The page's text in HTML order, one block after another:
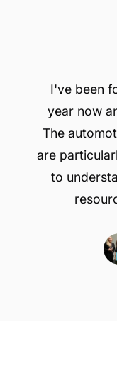
I've been
year now
The
are
to